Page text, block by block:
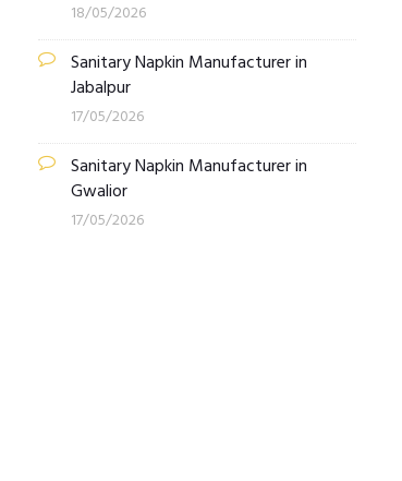
18/05/2026
Sanitary Napkin Manufacturer in
Jabalpur
17/05/2026
Sanitary Napkin Manufacturer in
Gwalior
17/05/2026